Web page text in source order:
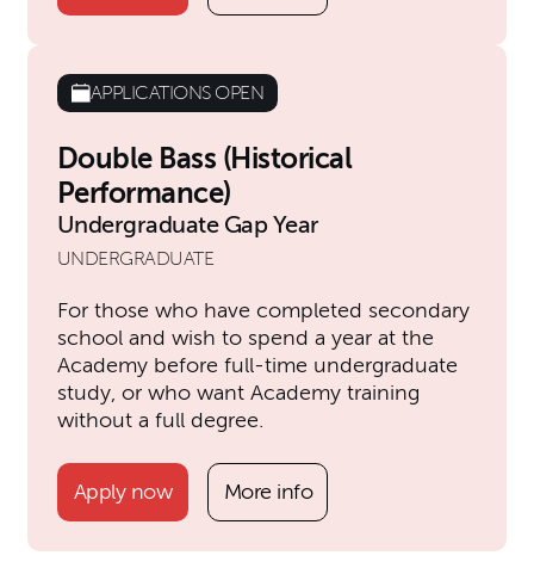
APPLICATIONS OPEN
Double Bass (Historical
Performance)
Undergraduate Gap Year
UNDERGRADUATE
For those who have completed secondary
school and wish to spend a year at the
Academy before full-time undergraduate
study, or who want Academy training
without a full degree.
Apply now More info